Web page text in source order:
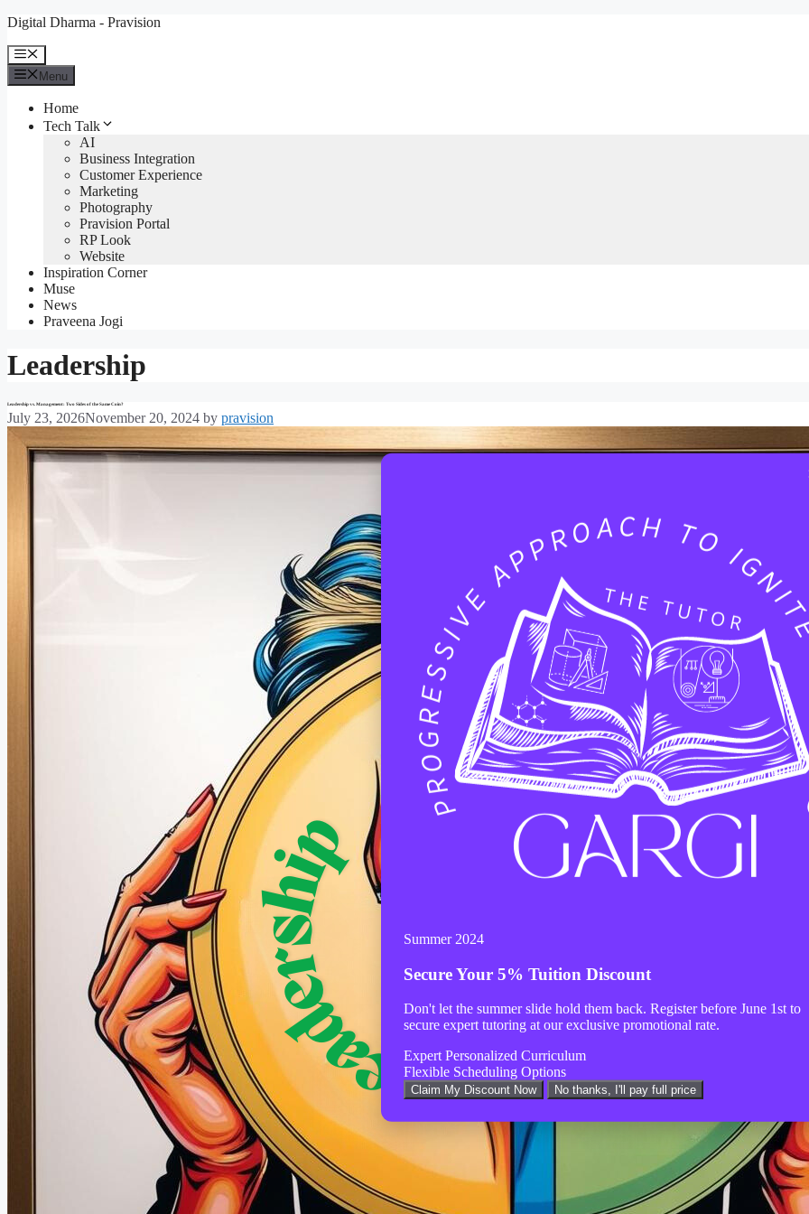
Skip
content
Digital Dharma - Pravision
Menu
Menu
Home
Tech Talk
AI
Business Integration
Customer Experience
Marketing
Photography
Pravision Portal
RP Look
Website
Inspiration Corner
Muse
News
Praveena Jogi
Leadership
Leadership vs. Management: Two Sides of the Same Coin?
July 23, 2026November 20, 2024 by pravision
Summer 2024
Secure Your 5% Tuition Discount
Don't let the summer slide hold them back. Register before June 1st to
secure expert tutoring at our exclusive promotional rate.
Expert Personalized Curriculum
Flexible Scheduling Options
Claim My Discount Now No thanks, I'll pay full price